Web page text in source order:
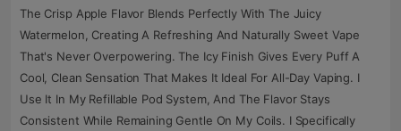
The Crisp Apple Flavor Blends Perfectly With The Juicy
Watermelon, Creating A Refreshing And Naturally Sweet Vape
That's Never Overpowering. The Icy Finish Gives Every Puff A
Cool, Clean Sensation That Makes It Ideal For All-Day Vaping. I
Use It In My Refillable Pod System, And The Flavor Stays
Consistent While Remaining Gentle On My Coils. I Specifically